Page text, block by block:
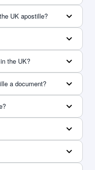
UK apostille?
the UK?
a document?